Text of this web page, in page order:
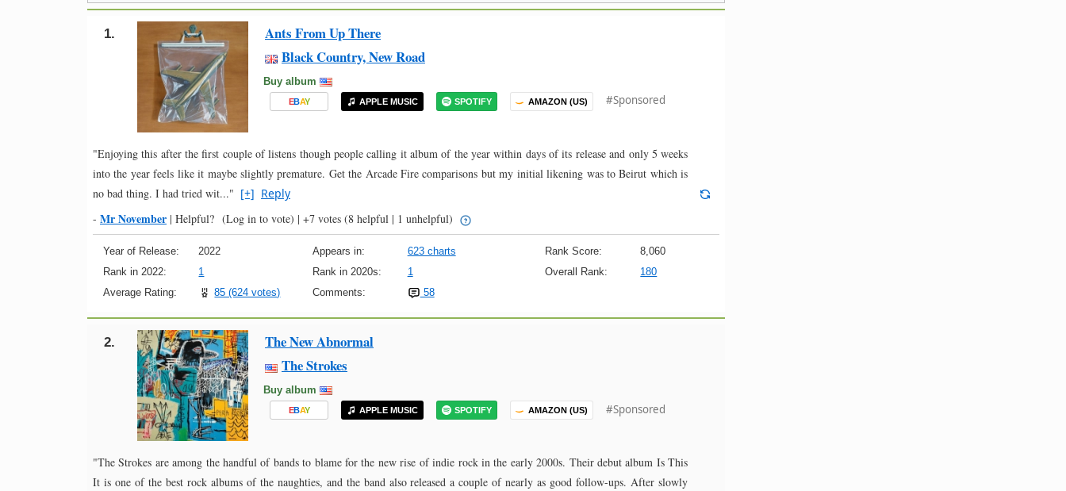
1.
Ants From Up There
Black Country, New Road
Buy album
EBAY APPLE MUSIC SPOTIFY AMAZON (US) #Sponsored
"Enjoying this after the first couple of listens though people calling it album of the year within days of its release and only 5 weeks
into the year feels like it maybe slightly premature. Get the Arcade Fire comparisons but my initial likening was to Beirut which is
no bad thing. I had tried wit..." [+] Reply
- Mr November | Helpful? (Log in to vote) | +7 votes (8 helpful | 1 unhelpful)
Year of Release: 2022 Appears in: 623 charts Rank Score:
8,060
Rank in 2022:
1 Rank in 2020s: 1 Overall Rank:
180
Average Rating:
85 (624 votes) Comments: 58
2.
The New Abnormal
The Strokes
Buy album
EBAY APPLE MUSIC SPOTIFY AMAZON (US) #Sponsored
"The Strokes are among the handful of bands to blame for the new rise of indie rock in the early 2000s. Their debut album Is This
It is one of the best rock albums of the naughties, and the band also released a couple of nearly as good follow-ups. After slowly